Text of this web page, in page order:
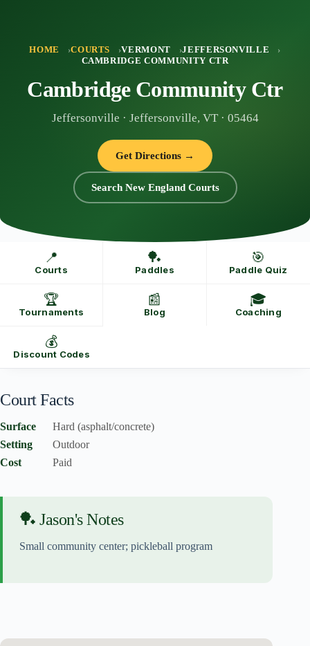
HOME COURTS VERMONT
JEFFERSONVILLE
CAMBRIDGE COMMUNITY CTR
Cambridge Community Ctr
Jeffersonville · Jeffersonville, VT · 05464
Get Directions →
Search New England Courts
📍
Courts
🏓
Paddles
🎯
Paddle Quiz
🏆
Tournaments
📰
Blog
🎓
Coaching
💰
Discount Codes
Court Facts
Surface
Hard (asphalt/concrete)
Setting
Outdoor
Cost
Paid
🏓 Jason's Notes
Small community center; pickleball program